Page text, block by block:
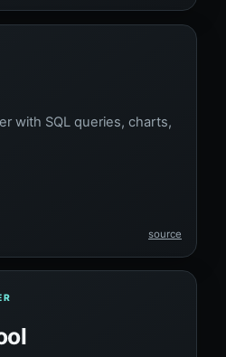
with SQL queries, charts,
source